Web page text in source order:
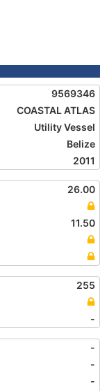
9569346
COASTAL ATLAS
Utility Vessel
Belize
2011
26.00
11.50
255
-
-
-
-